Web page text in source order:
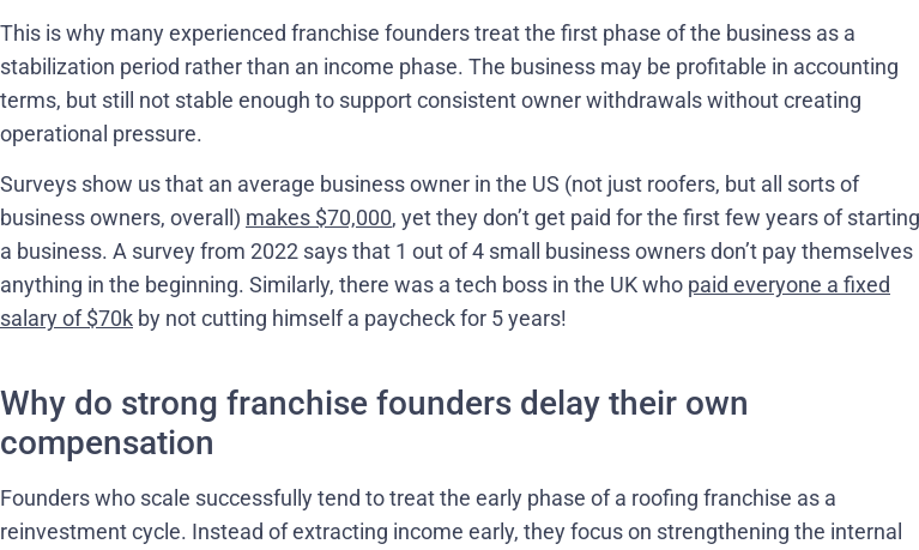
This is why many experienced franchise founders treat the first phase of the business as a
stabilization period rather than an income phase. The business may be profitable in accounting
terms, but still not stable enough to support consistent owner withdrawals without creating
operational pressure.
Surveys show us that an average business owner in the US (not just roofers, but all sorts of
business owners, overall) makes $70,000, yet they don’t get paid for the first few years of starting
a business. A survey from 2022 says that 1 out of 4 small business owners don’t pay themselves
anything in the beginning. Similarly, there was a tech boss in the UK who paid everyone a fixed
salary of $70k by not cutting himself a paycheck for 5 years!
Why do strong franchise founders delay their own
compensation
Founders who scale successfully tend to treat the early phase of a roofing franchise as a
reinvestment cycle. Instead of extracting income early, they focus on strengthening the internal